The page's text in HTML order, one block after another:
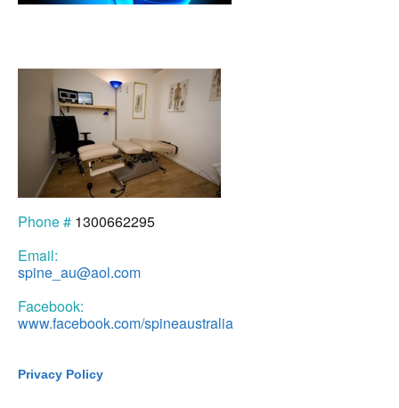
Phone # 1300662295
Email:
spine_au@aol.com
Facebook:
www.facebook.com/spineaustralia
Privacy Policy